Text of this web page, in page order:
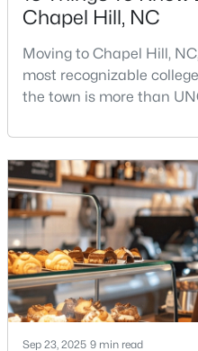
$650,000 Active
4
Beds
3
Baths
143 Fields Cir, Chapel Hill, NC
MLS#: 10184029
« 1 3
Chapel Hill, NC
Moving to Chapel Hill,
most recognizable
the town is more than
personality. It is leafy,
minded, and closely tied
Carolina. It also comes
busy game-day
Sep 23, 2025 9 min read